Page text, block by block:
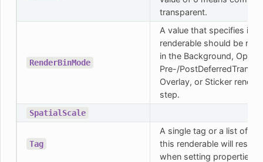
transparent.
RenderBinMode
A value that specifies if
renderable should be
in the Background,
Pre-/
Overlay, or Sticker
step.
SpatialScale
Tag
A single tag or a list of
this renderable will
when setting properties.